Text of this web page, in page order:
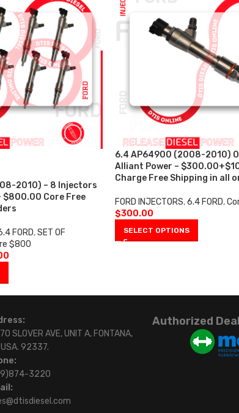
2010) – 8 Injectors
$800.00 Core Free
FORD, SET OF
$800
6.4 AP64900 (2008-2010)
Alliant Power –
Charge Free Shipping in all
FORD INJECTORS,6.4 FORD,
$300.00
SELECT OPTIONS
SLOVER AVE, UNIT A, FONTANA,
USA. 92337.
3220
Authorized